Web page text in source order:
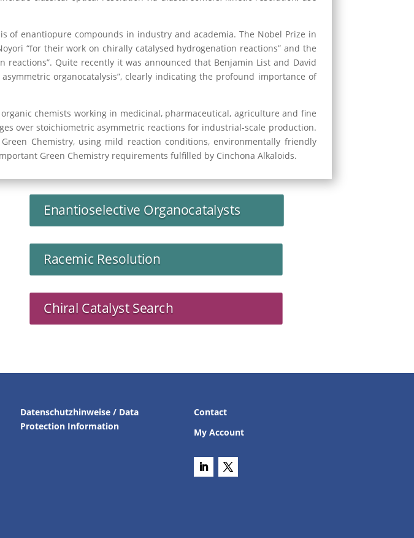
of enantiopure compounds in industry and academia. The Nobel Prize in
“for their work on chirally catalysed hydrogenation reactions” and the
Quite recently it was announced that Benjamin List and David
organocatalysis”, clearly indicating the profound importance of
chemists working in medicinal, pharmaceutical, agriculture and fine
over stoichiometric asymmetric reactions for industrial-scale production.
Chemistry, using mild reaction conditions, environmentally friendly
Green Chemistry requirements fulfilled by Cinchona Alkaloids.
Enantioselective Organocatalysts
Racemic Resolution
Chiral Catalyst Search
Datenschutzhinweise / Data
Protection Information
Contact
My Account